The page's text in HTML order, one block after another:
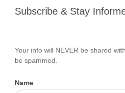
Subscribe
Informed
Subscribe & Stay
Your info will NEVER be shared
be spammed.
Name